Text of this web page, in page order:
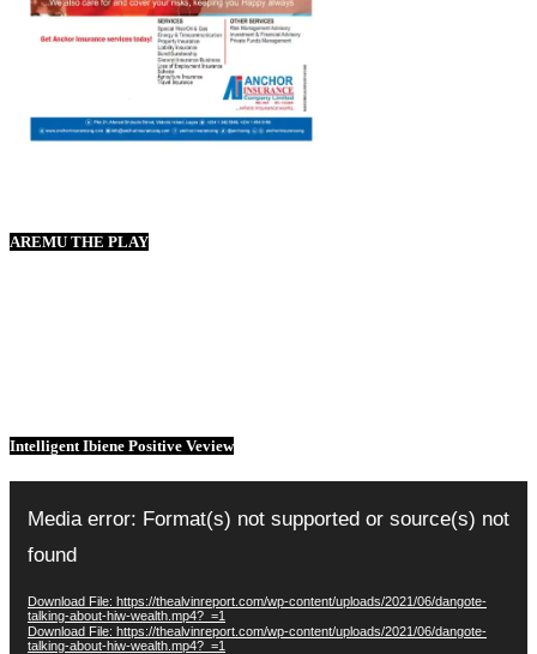
AREMU THE PLAY
Intelligent Ibiene Positive Veview
Player
Media error: Format(s) not supported or source(s) not
found
Download File: https://thealvinreport.com/wp-content/uploads/2021/06/dangote-
talking-about-hiw-wealth.mp4?_=1
Download File: https://thealvinreport.com/wp-content/uploads/2021/06/dangote-
talking-about-hiw-wealth.mp4?_=1